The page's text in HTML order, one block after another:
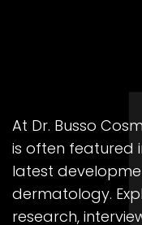
At Dr. Busso
is often featured
latest
dermatology.
research,